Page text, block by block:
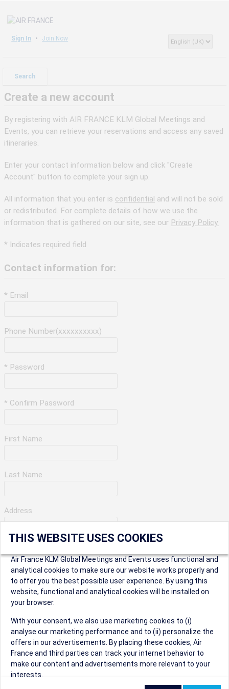
Sign In Join Now
Search
Create a new account
By registering with AIR FRANCE KLM Global Meetings and
Events, you can retrieve your reservations and access any saved
itineraries.
Enter your contact information below and click "Create
Account" button to complete your sign up.
All information that you enter is confidential and will not be sold
or redistributed. For complete details of how we use the
information that is gathered on our site, see our Privacy Policy.
* Indicates required field
Contact information for:
* Email
Phone Number(xxxxxxxxxx)
* Password
* Confirm Password
First Name
Last Name
Address
City
* Postal Code
Security Question
THIS WEBSITE USES COOKIES
Air France KLM Global Meetings and Events uses functional and
analytical cookies to make sure our website works properly and
to offer you the best possible user experience. By using this
website, functional and analytical cookies will be installed on
your browser.
With your consent, we also use marketing cookies to (i)
analyse our marketing performance and to (ii) personalize the
offers in our advertisements. By placing these cookies, Air
France and third parties can track your internet behavior to
make our content and advertisements more relevant to your
interests.